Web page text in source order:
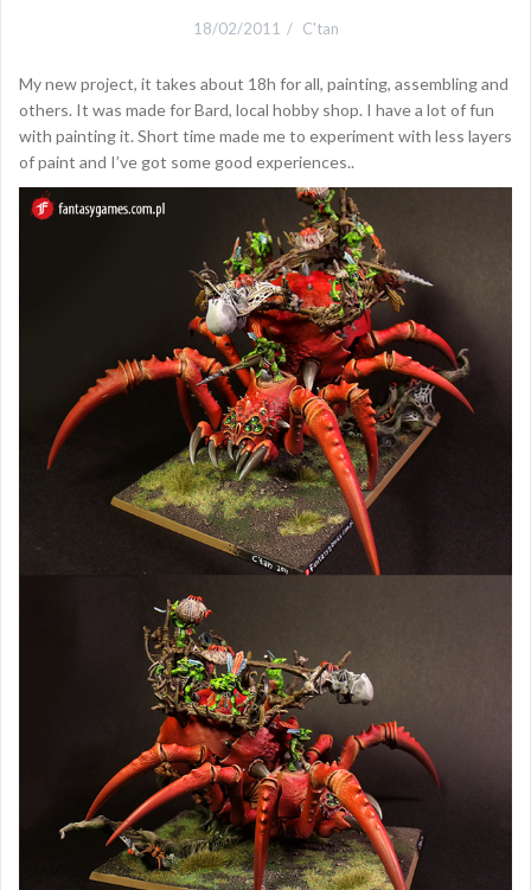
18/02/2011 C'tan
My new project, it takes about 18h for all, painting, assembling and
others. It was made for Bard, local hobby shop. I have a lot of fun
with painting it. Short time made me to experiment with less layers
of paint and I’ve got some good experiences..